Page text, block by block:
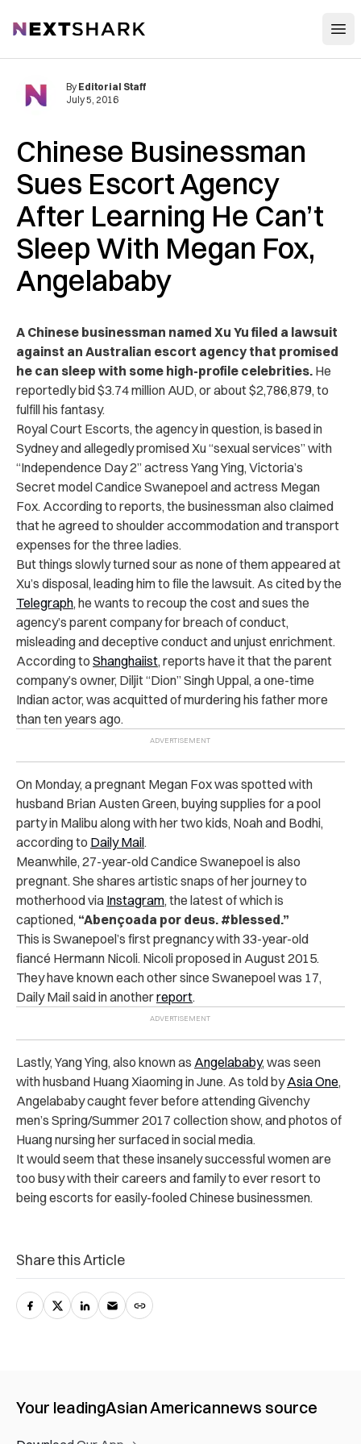
NextShark
Chinese Businessman
Sues Escort Agency
After Learning He Can’t
Sleep With Megan Fox,
Angelababy
By Editorial Staff
July 5, 2016
A Chinese businessman named Xu Yu filed a lawsuit
against an Australian escort agency that promised
he can sleep with some high-profile celebrities. He
reportedly bid $3.74 million AUD, or about $2,786,879, to
fulfill his fantasy.
Royal Court Escorts, the agency in question, is based in
Sydney and allegedly promised Xu “sexual services” with
“Independence Day 2” actress Yang Ying, Victoria’s
Secret model Candice Swanepoel and actress Megan
Fox. According to reports, the businessman also claimed
that he agreed to shoulder accommodation and transport
expenses for the three ladies.
But things slowly turned sour as none of them appeared at
Xu’s disposal, leading him to file the lawsuit. As cited by the
Telegraph, he wants to recoup the cost and sues the
agency’s parent company for breach of conduct,
misleading and deceptive conduct and unjust enrichment.
According to Shanghaiist, reports have it that the parent
company’s owner, Diljit “Dion” Singh Uppal, a one-time
Indian actor, was acquitted of murdering his father more
than ten years ago.
On Monday, a pregnant Megan Fox was spotted with
husband Brian Austen Green, buying supplies for a pool
party in Malibu along with her two kids, Noah and Bodhi,
according to Daily Mail.
Meanwhile, 27-year-old Candice Swanepoel is also
pregnant. She shares artistic snaps of her journey to
motherhood via Instagram, the latest of which is
captioned, “Abençoada por deus. #blessed.”
This is Swanepoel’s first pregnancy with 33-year-old
fiancé Hermann Nicoli. Nicoli proposed in August 2015.
They have known each other since Swanepoel was 17,
Daily Mail said in anotherreport.
Lastly, Yang Ying, also known as Angelababy, was seen
with husband Huang Xiaoming in June. As told byAsia One,
Angelababy caught fever before attending Givenchy
men’s Spring/Summer 2017 collection show, and photos of
Huang nursing her surfaced in social media.
It would seem that these insanely successful women are
too busy with their careers and family to ever resort to
being escorts for easily-fooled Chinese businessmen.
Share this Article
Your leadingAsian Americannews source